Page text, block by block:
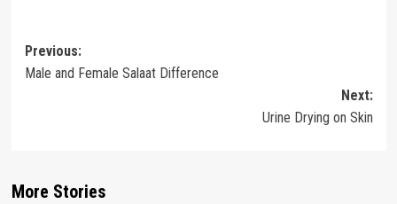
Post
navigation
Previous:
Male and Female Salaat Difference
Next:
Urine Drying on Skin
More Stories